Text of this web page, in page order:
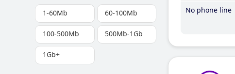
1-60Mb 60-100Mb
100-500Mb 500Mb-1Gb
1Gb+
No phone line